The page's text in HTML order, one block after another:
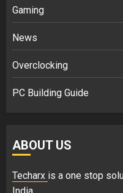
Gaming
News
Overclocking
PC Building Guide
ABOUT US
Techarx is a one stop